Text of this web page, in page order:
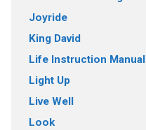
Joyride
King David
Life Instruction Manual
Light Up
Live Well
Look